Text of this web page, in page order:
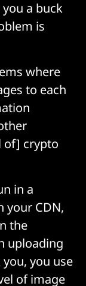
a buck
is
where
to each
of] crypto
in a
your CDN,
the
uploading
you use
of image